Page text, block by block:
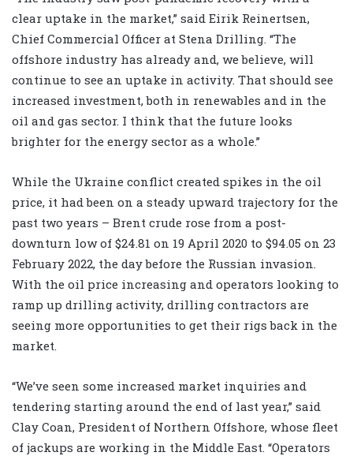
clear uptake in the market,” said Eirik Reinertsen,
Chief Commercial Officer at Stena Drilling. “The
offshore industry has already and, we believe, will
continue to see an uptake in activity. That should see
increased investment, both in renewables and in the
oil and gas sector. I think that the future looks
brighter for the energy sector as a whole.”
While the Ukraine conflict created spikes in the oil
price, it had been on a steady upward trajectory for the
past two years – Brent crude rose from a post-
downturn low of $24.81 on 19 April 2020 to $94.05 on 23
February 2022, the day before the Russian invasion.
With the oil price increasing and operators looking to
ramp up drilling activity, drilling contractors are
seeing more opportunities to get their rigs back in the
market.
“We’ve seen some increased market inquiries and
tendering starting around the end of last year,” said
Clay Coan, President of Northern Offshore, whose fleet
of jackups are working in the Middle East. “Operators